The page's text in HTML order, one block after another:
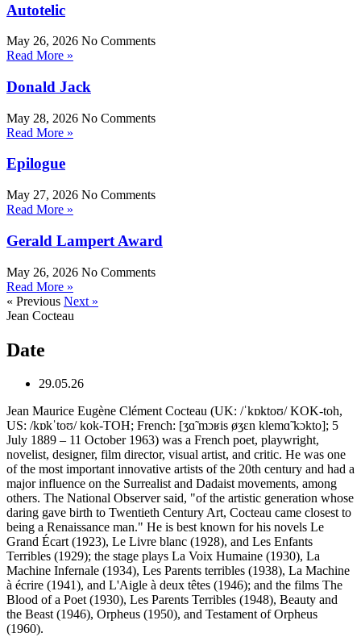
Autotelic
May 26, 2026 No Comments
Read More »
Donald Jack
May 28, 2026 No Comments
Read More »
Epilogue
May 27, 2026 No Comments
Read More »
Gerald Lampert Award
May 26, 2026 No Comments
Read More »
« Previous Next »
Jean Cocteau
Date
29.05.26
Jean Maurice Eugène Clément Cocteau (UK: /ˈkɒktoʊ/ KOK-toh,
US: /kɒkˈtoʊ/ kok-TOH; French: [ʒɑ̃ mɔʁis øʒɛn klemɑ̃ kɔkto]; 5
July 1889 – 11 October 1963) was a French poet, playwright,
novelist, designer, film director, visual artist, and critic. He was one
of the most important innovative artists of the 20th century and had a
major influence on the Surrealist and Dadaist movements, among
others. The National Observer said, "of the artistic generation whose
daring gave birth to Twentieth Century Art, Cocteau came closest to
being a Renaissance man." He is best known for his novels Le
Grand Écart (1923), Le Livre blanc (1928), and Les Enfants
Terribles (1929); the stage plays La Voix Humaine (1930), La
Machine Infernale (1934), Les Parents terribles (1938), La Machine
à écrire (1941), and L'Aigle à deux têtes (1946); and the films The
Blood of a Poet (1930), Les Parents Terribles (1948), Beauty and
the Beast (1946), Orpheus (1950), and Testament of Orpheus
(1960).